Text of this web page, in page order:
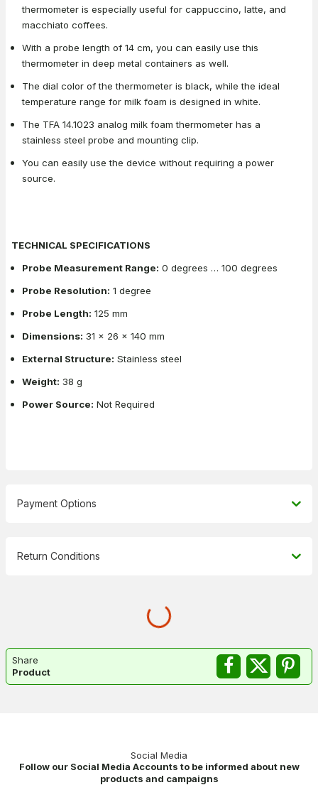
thermometer is especially useful for cappuccino, latte, and
macchiato coffees.
With a probe length of 14 cm, you can easily use this
thermometer in deep metal containers as well.
The dial color of the thermometer is black, while the ideal
temperature range for milk foam is designed in white.
The TFA 14.1023 analog milk foam thermometer has a
stainless steel probe and mounting clip.
You can easily use the device without requiring a power
source.
TECHNICAL SPECIFICATIONS
Probe Measurement Range: 0 degrees … 100 degrees
Probe Resolution: 1 degree
Probe Length: 125 mm
Dimensions: 31 x 26 x 140 mm
External Structure: Stainless steel
Weight: 38 g
Power Source: Not Required
Payment Options
Return Conditions
Share
Product
Social Media
Follow our Social Media Accounts to be informed about new
products and campaigns